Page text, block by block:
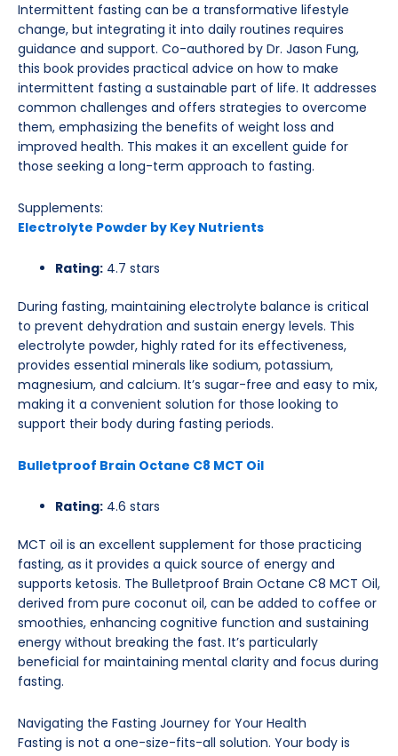
Intermittent fasting can be a transformative lifestyle
change, but integrating it into daily routines requires
guidance and support. Co-authored by Dr. Jason Fung,
this book provides practical advice on how to make
intermittent fasting a sustainable part of life. It addresses
common challenges and offers strategies to overcome
them, emphasizing the benefits of weight loss and
improved health. This makes it an excellent guide for
those seeking a long-term approach to fasting.
Supplements:
Electrolyte Powder by Key Nutrients
Rating: 4.7 stars
During fasting, maintaining electrolyte balance is critical
to prevent dehydration and sustain energy levels. This
electrolyte powder, highly rated for its effectiveness,
provides essential minerals like sodium, potassium,
magnesium, and calcium. It’s sugar-free and easy to mix,
making it a convenient solution for those looking to
support their body during fasting periods.
Bulletproof Brain Octane C8 MCT Oil
Rating: 4.6 stars
MCT oil is an excellent supplement for those practicing
fasting, as it provides a quick source of energy and
supports ketosis. The Bulletproof Brain Octane C8 MCT Oil,
derived from pure coconut oil, can be added to coffee or
smoothies, enhancing cognitive function and sustaining
energy without breaking the fast. It’s particularly
beneficial for maintaining mental clarity and focus during
fasting.
Navigating the Fasting Journey for Your Health
Fasting is not a one-size-fits-all solution. Your body is